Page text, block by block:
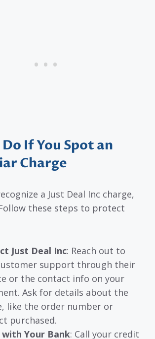
If You Spot an
Charge
a Just Deal Inc charge,
these steps to protect
Just Deal Inc: Reach out to
support through their
or the contact info on your
Ask for details about the
like the order number or
purchased.
with Your Bank: Call your credit